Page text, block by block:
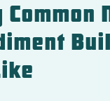
Common